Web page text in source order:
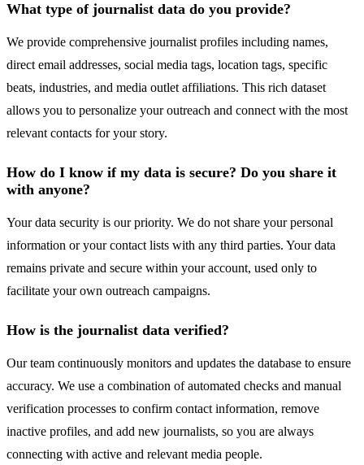
What type of journalist data do you provide?
We provide comprehensive journalist profiles including names,
direct email addresses, social media tags, location tags, specific
beats, industries, and media outlet affiliations. This rich dataset
allows you to personalize your outreach and connect with the most
relevant contacts for your story.
How do I know if my data is secure? Do you share it
with anyone?
Your data security is our priority. We do not share your personal
information or your contact lists with any third parties. Your data
remains private and secure within your account, used only to
facilitate your own outreach campaigns.
How is the journalist data verified?
Our team continuously monitors and updates the database to ensure
accuracy. We use a combination of automated checks and manual
verification processes to confirm contact information, remove
inactive profiles, and add new journalists, so you are always
connecting with active and relevant media people.